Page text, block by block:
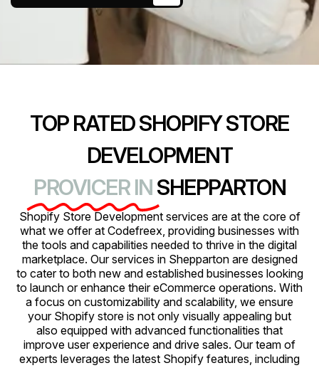
TOP RATED SHOPIFY STORE
DEVELOPMENT
PROVICER INSHEPPARTON
Shopify Store Development services are at the core of
what we offer at Codefreex, providing businesses with
the tools and capabilities needed to thrive in the digital
marketplace. Our services in Shepparton are designed
to cater to both new and established businesses looking
to launch or enhance their eCommerce operations. With
a focus on customizability and scalability, we ensure
your Shopify store is not only visually appealing but
also equipped with advanced functionalities that
improve user experience and drive sales. Our team of
experts leverages the latest Shopify features, including